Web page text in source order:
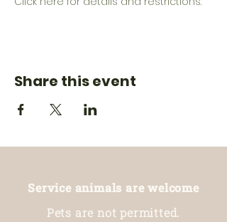
Share this event
Service animals are welcome
Pets are not permitted.